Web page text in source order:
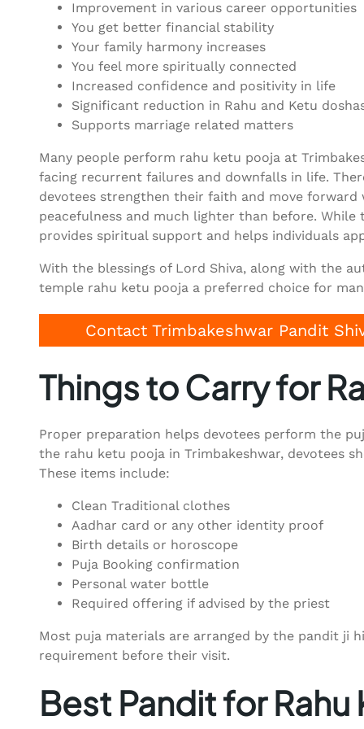
Improvement in various career opportunities
You get better financial stability
Your family harmony increases
You feel more spiritually connected
Increased confidence and positivity in life
Significant reduction in Rahu and Ketu
Supports marriage related matters
Many people perform rahu ketu pooja at
facing recurrent failures and downfalls in life.
devotees strengthen their faith and move
peacefulness and much lighter than before.
provides spiritual support and helps individuals
With the blessings of Lord Shiva, along with the
temple rahu ketu pooja a preferred choice for
Contact Trimbakeshwar Pandit
Things to Carry for
Proper preparation helps devotees perform the
the rahu ketu pooja in Trimbakeshwar, devotees
These items include:
Clean Traditional clothes
Aadhar card or any other identity proof
Birth details or horoscope
Puja Booking confirmation
Personal water bottle
Required offering if advised by the priest
Most puja materials are arranged by the pandit ji
requirement before their visit.
Best Pandit for Rahu